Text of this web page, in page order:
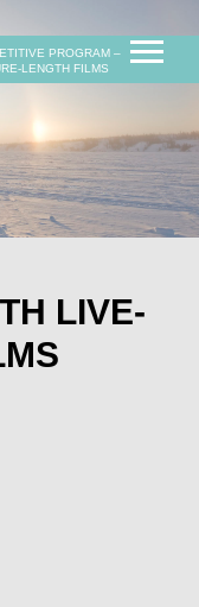
PROGRAM ‒
LENGTH FILMS
LIVE-